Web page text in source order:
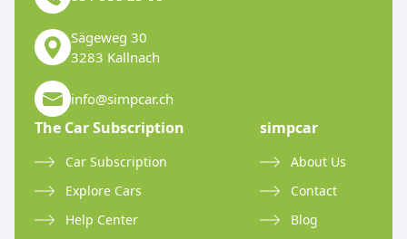
Sägeweg 30
3283 Kallnach
info@simpcar.ch
The Car Subscription
Car Subscription
Explore Cars
Help Center
simpcar
About Us
Contact
Blog